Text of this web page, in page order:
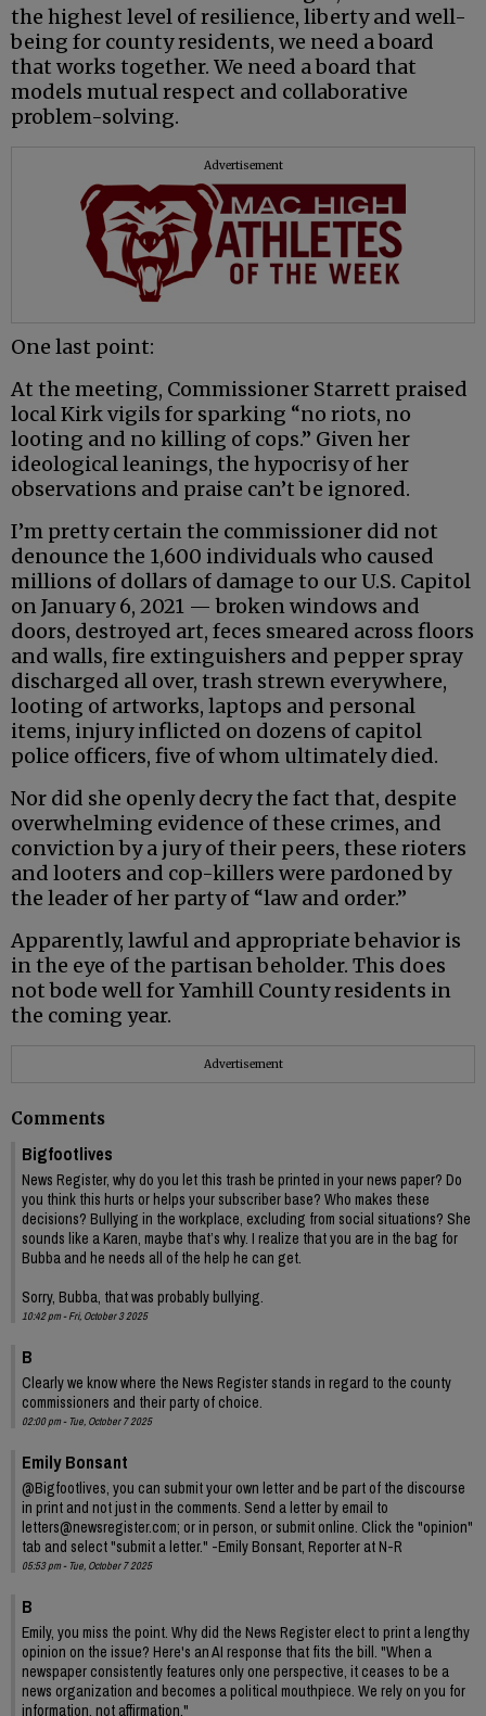
the highest level of resilience, liberty and well-
being for county residents, we need a board
that works together. We need a board that
models mutual respect and collaborative
problem-solving.
Advertisement
One last point:
At the meeting, Commissioner Starrett praised
local Kirk vigils for sparking “no riots, no
looting and no killing of cops.” Given her
ideological leanings, the hypocrisy of her
observations and praise can’t be ignored.
I’m pretty certain the commissioner did not
denounce the 1,600 individuals who caused
millions of dollars of damage to our U.S. Capitol
on January 6, 2021 — broken windows and
doors, destroyed art, feces smeared across floors
and walls, fire extinguishers and pepper spray
discharged all over, trash strewn everywhere,
looting of artworks, laptops and personal
items, injury inflicted on dozens of capitol
police officers, five of whom ultimately died.
Nor did she openly decry the fact that, despite
overwhelming evidence of these crimes, and
conviction by a jury of their peers, these rioters
and looters and cop-killers were pardoned by
the leader of her party of “law and order.”
Apparently, lawful and appropriate behavior is
in the eye of the partisan beholder. This does
not bode well for Yamhill County residents in
the coming year.
Advertisement
Comments
Bigfootlives
News Register, why do you let this trash be printed in your news paper? Do
you think this hurts or helps your subscriber base? Who makes these
decisions? Bullying in the workplace, excluding from social situations? She
sounds like a Karen, maybe that’s why. I realize that you are in the bag for
Bubba and he needs all of the help he can get.
Sorry, Bubba, that was probably bullying.
10:42 pm - Fri, October 3 2025
B
Clearly we know where the News Register stands in regard to the county
commissioners and their party of choice.
02:00 pm - Tue, October 7 2025
Emily Bonsant
@Bigfootlives, you can submit your own letter and be part of the discourse
in print and not just in the comments. Send a letter by email to
letters@newsregister.com; or in person, or submit online. Click the "opinion"
tab and select "submit a letter." -Emily Bonsant, Reporter at N-R
05:53 pm - Tue, October 7 2025
B
Emily, you miss the point. Why did the News Register elect to print a lengthy
opinion on the issue? Here's an AI response that fits the bill. "When a
newspaper consistently features only one perspective, it ceases to be a
news organization and becomes a political mouthpiece. We rely on you for
information, not affirmation."